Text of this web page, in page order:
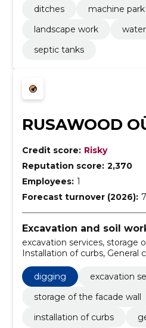
ditches
machine park
landscape work
septic tanks
RUSAWOOD
Credit score: Risky
Reputation score: 2,370
Employees: 1
Forecast turnover (2026):
Excavation and soil
excavation services, storage
Installation of curbs, General
services, rental of excavating
holes, digging of cable tracks,
digging
excavation
storage of the facade wall
installation of curbs